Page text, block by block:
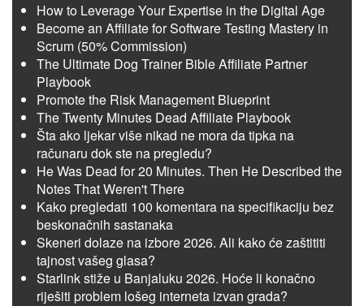
How to Leverage Your Expertise in the Digital Age
Become an Affiliate for Software Testing Mastery in
Scrum (50% Commission)
The Ultimate Dog Trainer Bible Affiliate Partner
Playbook
Promote the Risk Management Blueprint
The Twenty Minutes Dead Affiliate Playbook
Šta ako ljekar više nikad ne mora da tipka na
računaru dok ste na pregledu?
He Was Dead for 20 Minutes. Then He Described the
Notes That Weren't There
Kako pregledati 100 komentara na specifikaciju bez
beskonačnih sastanaka
Skeneri dolaze na izbore 2026. Ali kako će zaštititi
tajnost vašeg glasa?
Starlink stiže u Banjaluku 2026. Hoće li konačno
riješiti problem lošeg interneta izvan grada?